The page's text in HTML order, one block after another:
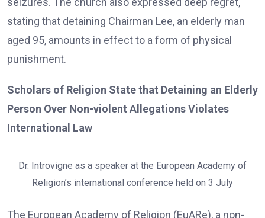
stating that detaining Chairman Lee, an elderly man
aged 95, amounts in effect to a form of physical
punishment.
Scholars of Religion State that Detaining an Elderly
Person Over Non-violent Allegations Violates
International Law
Dr. Introvigne as a speaker at the European Academy of
Religion’s international conference held on 3 July
The European Academy of Religion (EuARe), a non-